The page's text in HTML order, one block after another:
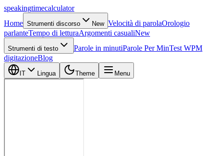
speakingtimecalculator
Home Strumenti discorso New Velocità di parolaOrologio
parlanteTempo di letturaArgomenti casualiNew
Strumenti di testo Parole in minutiParole Per MinTest WPM
digitazioneBlog
IT Lingua Theme Menu